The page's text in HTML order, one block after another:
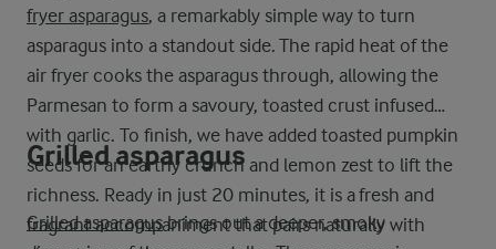
fryer asparagus, a remarkably simple way to turn
asparagus into a standout side. The rapid heat of the
air fryer cooks the asparagus through, allowing the
Parmesan to form a savoury, toasted crust infused
with garlic. To finish, we have added toasted pumpkin
seeds for an earthy crunch and lemon zest to lift the
richness. Ready in just 20 minutes, it is a fresh and
fragrant accompaniment that pairs naturally with
Grilled asparagus
Grilled asparagusbrings out a deeper, smoky